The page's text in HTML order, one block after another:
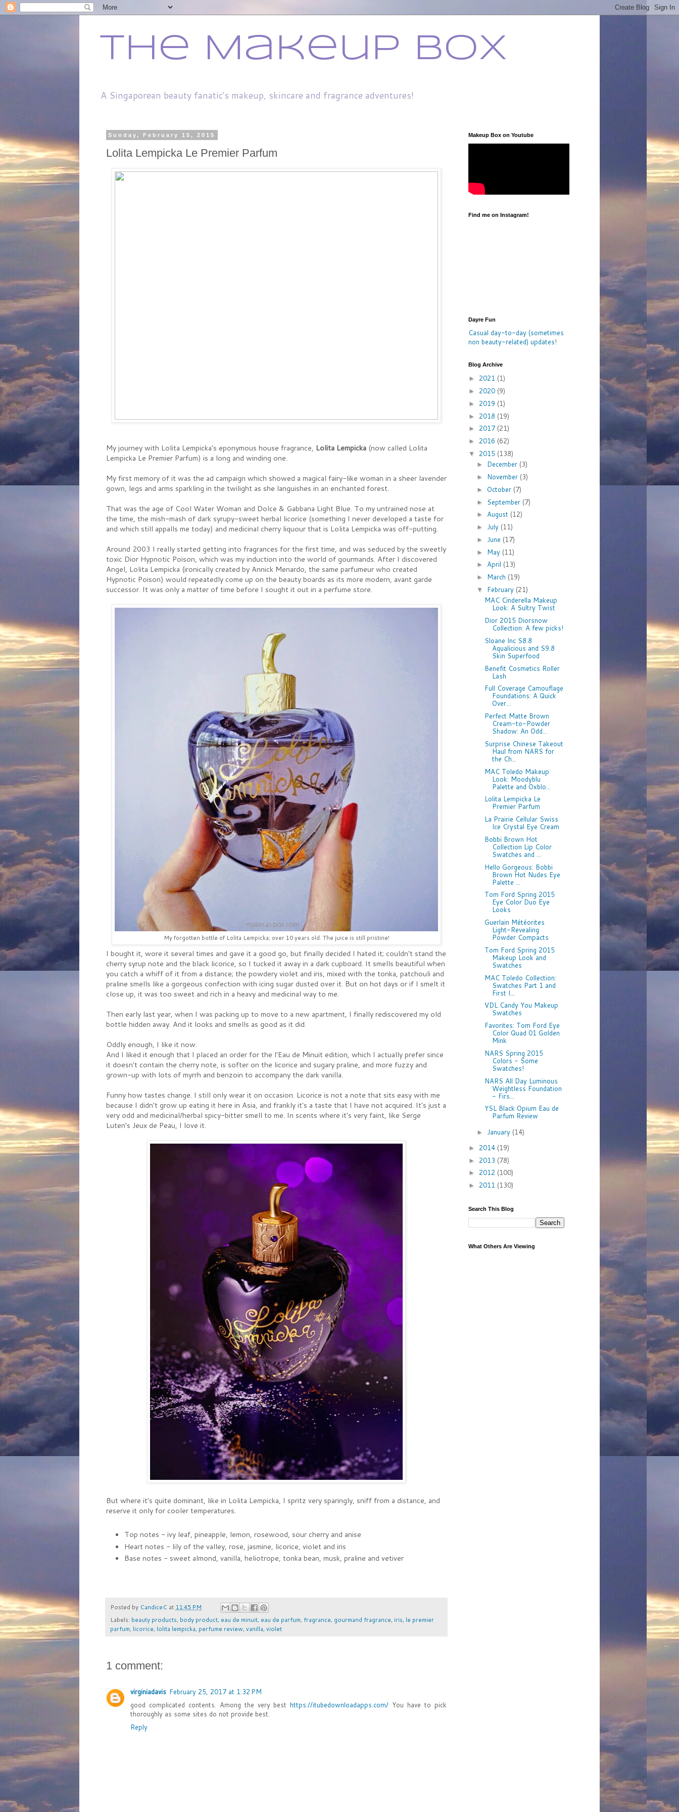
The Makeup Box
A Singaporean beauty fanatic's makeup, skincare and fragrance adventures!
Sunday, February 15, 2015
Lolita Lempicka Le Premier Parfum
My journey with Lolita Lempicka's eponymous house fragrance, Lolita Lempicka (now called Lolita
Lempicka Le Premier Parfum) is a long and winding one.
My first memory of it was the ad campaign which showed a magical fairy-like woman in a sheer lavender
gown, legs and arms sparkling in the twilight as she languishes in an enchanted forest.
That was the age of Cool Water Woman and Dolce & Gabbana Light Blue. To my untrained nose at
the time, the mish-mash of dark syrupy-sweet herbal licorice (something I never developed a taste for
and which still appalls me today) and medicinal cherry liquour that is Lolita Lempicka was off-putting.
Around 2003 I really started getting into fragrances for the first time, and was seduced by the sweetly
toxic Dior Hypnotic Poison, which was my induction into the world of gourmands. After I discovered
Angel, Lolita Lempicka (ironically created by Annick Menardo, the same parfumeur who created
Hypnotic Poison) would repeatedly come up on the beauty boards as its more modern, avant garde
successor. It was only a matter of time before I sought it out in a perfume store.
My forgotten bottle of Lolita Lempicka; over 10 years old. The juice is still pristine!
I bought it, wore it several times and gave it a good go, but finally decided I hated it; couldn't stand the
cherry syrup note and the black licorice, so I tucked it away in a dark cupboard. It smells beautiful when
you catch a whiff of it from a distance; the powdery violet and iris, mixed with the tonka, patchouli and
praline smells like a gorgeous confection with icing sugar dusted over it. But on hot days or if I smelt it
close up, it was too sweet and rich in a heavy and medicinal way to me.
Then early last year, when I was packing up to move to a new apartment, I finally rediscovered my old
bottle hidden away. And it looks and smells as good as it did.
Oddly enough, I like it now.
And I liked it enough that I placed an order for the l'Eau de Minuit edition, which I actually prefer since
it doesn't contain the cherry note, is softer on the licorice and sugary praline, and more fuzzy and
grown-up with lots of myrrh and benzoin to accompany the dark vanilla.
Funny how tastes change. I still only wear it on occasion. Licorice is not a note that sits easy with me
because I didn't grow up eating it here in Asia, and frankly it's a taste that I have not acquired. It's just a
very odd and medicinal/herbal spicy-bitter smell to me. In scents where it's very faint, like Serge
Luten's Jeux de Peau, I love it.
But where it's quite dominant, like in Lolita Lempicka, I spritz very sparingly, sniff from a distance, and
reserve it only for cooler temperatures.
Top notes - ivy leaf, pineapple, lemon, rosewood, sour cherry and anise
Heart notes - lily of the valley, rose, jasmine, licorice, violet and iris
Base notes - sweet almond, vanilla, heliotrope, tonka bean, musk, praline and vetiver
Posted by CandiceC at 11:45 PM
Labels: beauty products, body product, eau de minuit, eau de parfum, fragrance, gourmand fragrance, iris, le premier
parfum, licorice, lolita lempicka, perfume review, vanilla, violet
1 comment:
virginiadavis February 25, 2017 at 1:32 PM
good complicated contents. Among the very besthttps://itubedownloadapps.com/ You have to pick
thoroughly as some sites do not provide best.
Reply
Makeup Box on Youtube
Find me on Instagram!
Dayre Fun
Casual day-to-day (sometimes
non beauty-related) updates!
Blog Archive
► 2021 (1)
► 2020 (9)
► 2019 (1)
► 2018 (19)
► 2017 (21)
► 2016 (62)
▼ 2015 (138)
► December (3)
► November (3)
► October (7)
► September (7)
► August (12)
► July (11)
► June (17)
► May (11)
► April (13)
► March (19)
▼ February (21)
MAC Cinderella Makeup
Look: A Sultry Twist
Dior 2015 Diorsnow
Collection: A few picks!
Sloane Inc S8.8
Aqualicious and S9.8
Skin Superfood
Benefit Cosmetics Roller
Lash
Full Coverage Camouflage
Foundations: A Quick
Over...
Perfect Matte Brown
Cream-to-Powder
Shadow: An Odd...
Surprise Chinese Takeout
Haul from NARS for
the Ch...
MAC Toledo Makeup
Look: Moodyblu
Palette and Oxblo...
Lolita Lempicka Le
Premier Parfum
La Prairie Cellular Swiss
Ice Crystal Eye Cream
Bobbi Brown Hot
Collection Lip Color
Swatches and ...
Hello Gorgeous: Bobbi
Brown Hot Nudes Eye
Palette ...
Tom Ford Spring 2015
Eye Color Duo Eye
Looks
Guerlain Météorites
Light-Revealing
Powder Compacts
Tom Ford Spring 2015
Makeup Look and
Swatches
MAC Toledo Collection:
Swatches Part 1 and
First I...
VDL Candy You Makeup
Swatches
Favorites: Tom Ford Eye
Color Quad 01 Golden
Mink
NARS Spring 2015
Colors - Some
Swatches!
NARS All Day Luminous
Weightless Foundation
- Firs...
YSL Black Opium Eau de
Parfum Review
► January (14)
► 2014 (19)
► 2013 (78)
► 2012 (100)
► 2011 (130)
Search This Blog
What Others Are Viewing